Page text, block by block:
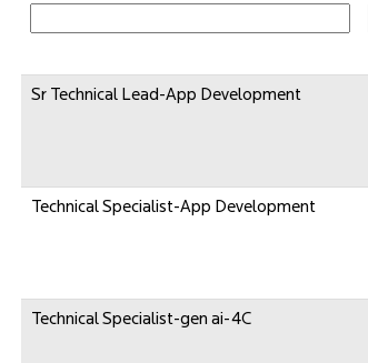
Sr Technical Lead-App Development
Technical Specialist-App Development
Technical Specialist-gen ai-4C